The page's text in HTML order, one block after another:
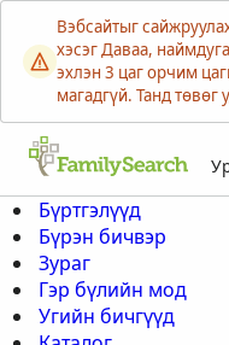
Вэбсайтыг
хэсэг Даваа,
эхлэн 3 цаг орчим
магадгүй. Танд төвөг
Бүртгэлүүд
Бүрэн бичвэр
Зураг
Гэр бүлийн мод
Угийн бичгүүд